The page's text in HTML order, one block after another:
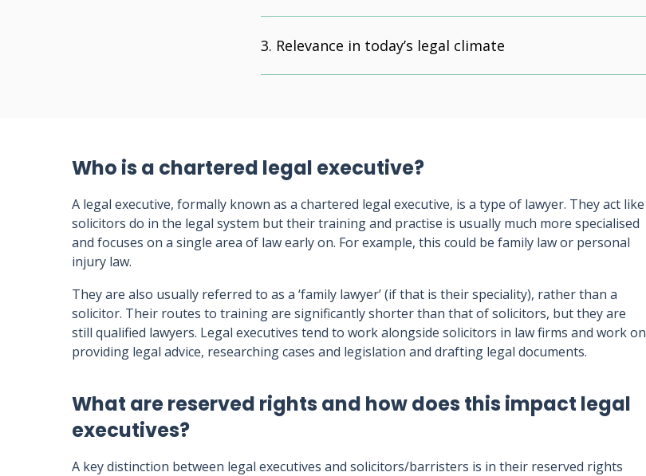
Relevance in today’s legal climate
Who is a chartered legal executive?
A legal executive, formally known as a chartered legal executive, is a type of lawyer. They act like
solicitors do in the legal system but their training and practise is usually much more specialised
and focuses on a single area of law early on. For example, this could be family law or personal
injury law.
They are also usually referred to as a ‘family lawyer’ (if that is their speciality), rather than a
solicitor. Their routes to training are significantly shorter than that of solicitors, but they are
still qualified lawyers. Legal executives tend to work alongside solicitors in law firms and work on
providing legal advice, researching cases and legislation and drafting legal documents.
What are reserved rights and how does this impact legal
executives?
A key distinction between legal executives and solicitors/barristers is in their reserved rights